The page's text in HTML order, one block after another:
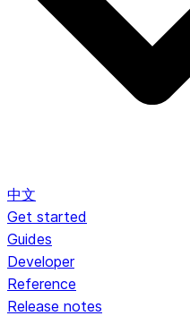
中文
Get started
Guides
Developer
Reference
Release notes